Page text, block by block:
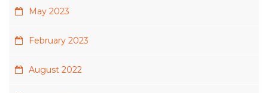
May 2023
February 2023
August 2022